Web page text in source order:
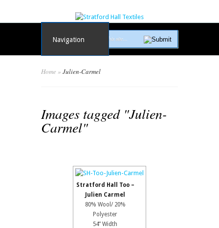
Navigation
Home » Julien-Carmel
Images tagged "Julien-
Carmel"
Stratford Hall Too –
Julien Carmel
80% Wool/ 20%
Polyester
54” Width